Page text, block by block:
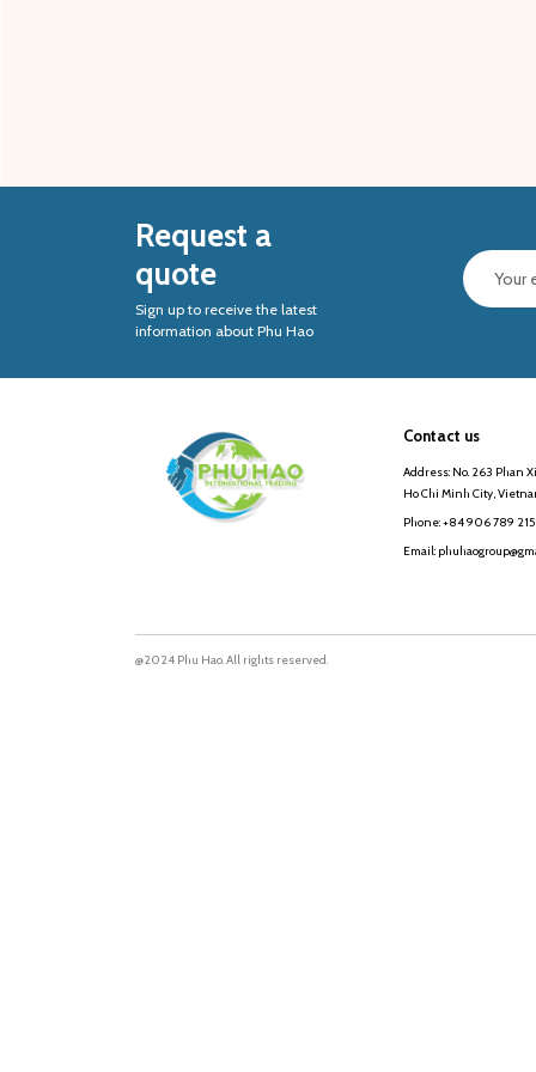
Request a
quote
Sign up to receive the latest
information about Phu Hao
Contact us
Address: No. 263 Phan
Ho Chi Minh City,
Phone: +84 906 789 215
Email:
@2024 Phu Hao. All rights reserved.